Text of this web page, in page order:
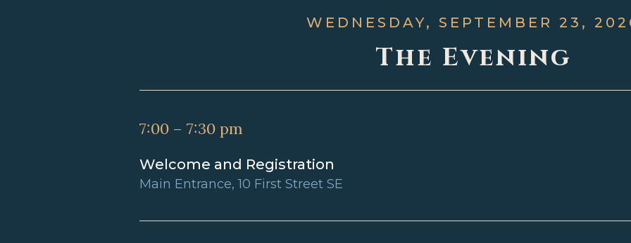
7:00 – 7:30 pm
Welcome and Registration
Main Entrance, 10 First Street SE
The Evening
WEDNESDAY, SEPTEMBER 23,